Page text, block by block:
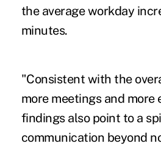
the average workday
minutes.
"Consistent with the
more meetings and more
findings also point to a
communication beyond